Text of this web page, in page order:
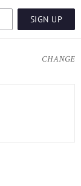
SIGN UP
CHANGE